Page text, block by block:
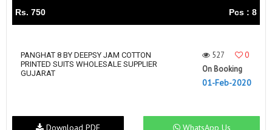
Rs. 750 Pcs : 8
PANGHAT 8 BY DEEPSY JAM COTTON
PRINTED SUITS WHOLESALE SUPPLIER
GUJARAT
527
0
On Booking
01-Feb-2020